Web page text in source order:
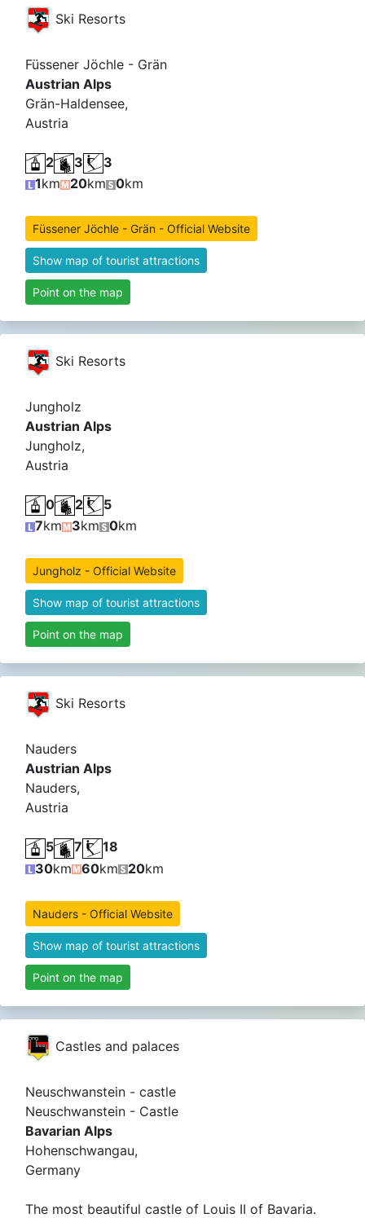
Ski Resorts
Füssener Jöchle - Grän
Austrian Alps
Grän-Haldensee,
Austria
2 3
3
1km 20km 0km
Füssener Jöchle - Grän - Official Website
Show map of tourist attractions
Point on the map
Ski Resorts
Jungholz
Austrian Alps
Jungholz,
Austria
0 2
5
7km 3km 0km
Jungholz - Official Website
Show map of tourist attractions
Point on the map
Ski Resorts
Nauders
Austrian Alps
Nauders,
Austria
5 7
18
30km 60km 20km
Nauders - Official Website
Show map of tourist attractions
Point on the map
Castles and palaces
Neuschwanstein - castle
Neuschwanstein - Castle
Bavarian Alps
Hohenschwangau,
Germany
The most beautiful castle of Louis II of Bavaria.